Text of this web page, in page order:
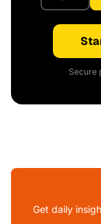
Secure
Get daily